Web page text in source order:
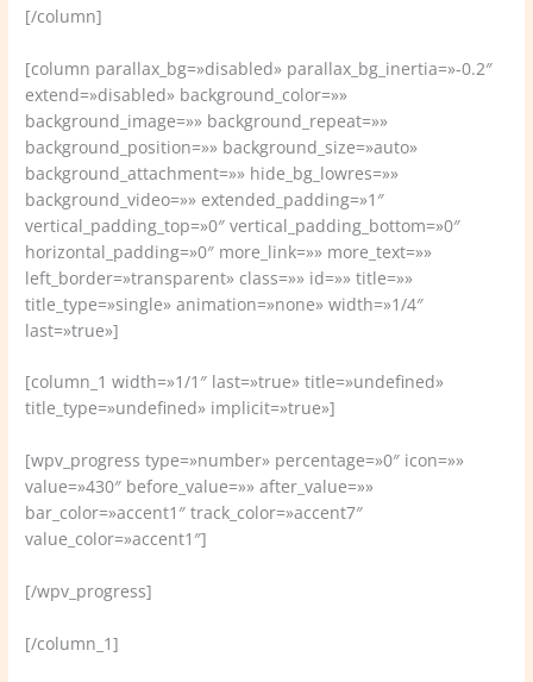
[/column]
[column parallax_bg=»disabled» parallax_bg_inertia=»-0.2″
extend=»disabled» background_color=»»
background_image=»» background_repeat=»»
background_position=»» background_size=»auto»
background_attachment=»» hide_bg_lowres=»»
background_video=»» extended_padding=»1″
vertical_padding_top=»0″ vertical_padding_bottom=»0″
horizontal_padding=»0″ more_link=»» more_text=»»
left_border=»transparent» class=»» id=»» title=»»
title_type=»single» animation=»none» width=»1/4″
last=»true»]
[column_1 width=»1/1″ last=»true» title=»undefined»
title_type=»undefined» implicit=»true»]
[wpv_progress type=»number» percentage=»0″ icon=»»
value=»430″ before_value=»» after_value=»»
bar_color=»accent1″ track_color=»accent7″
value_color=»accent1″]
[/wpv_progress]
[/column_1]